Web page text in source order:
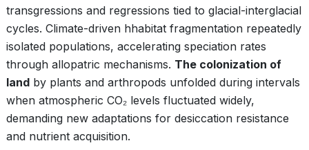
transgressions and regressions tied to glacial-interglacial
cycles. Climate-driven hhabitat fragmentation repeatedly
isolated populations, accelerating speciation rates
through allopatric mechanisms. The colonization of
land by plants and arthropods unfolded during intervals
when atmospheric CO₂ levels fluctuated widely,
demanding new adaptations for desiccation resistance
and nutrient acquisition.